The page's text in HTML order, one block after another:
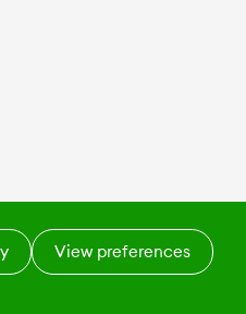
View preferences